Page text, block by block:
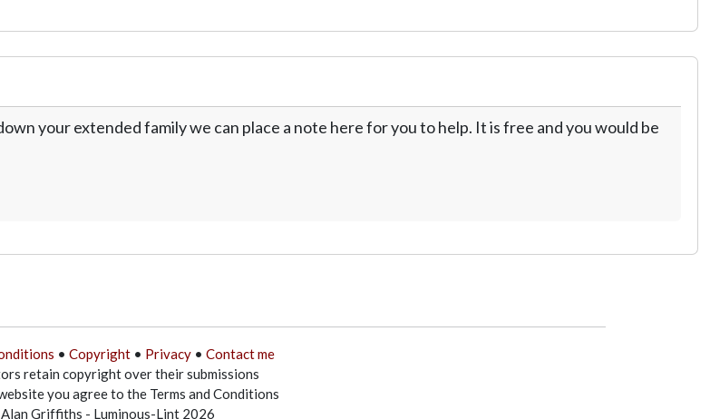
your extended family we can place a note here for you to help. It is free and you would be
• Copyright• Privacy• Contact me
retain copyright over their submissions
you agree to the Terms and Conditions
Griffiths - Luminous-Lint 2026